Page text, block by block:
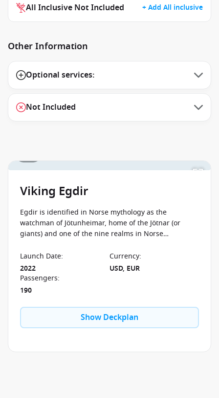
All Inclusive Not Included + Add All inclusive
Other Information
Optional services:
Not Included
Viking Egdir
Egdir is identified in Norse mythology as the
watchman of Jötunheimar, home of the Jötnar (or
giants) and one of the nine realms in Norse
herdsman who cared for the offspring of the
mythological wolf Fenrir. But he is most well-known
for his role in Ragnarok—signaling the Jötnar for the
final, epic battle with the strum of his harp.
Launch Date:
2022
Currency:
USD, EUR
Passengers:
190
Show Deckplan